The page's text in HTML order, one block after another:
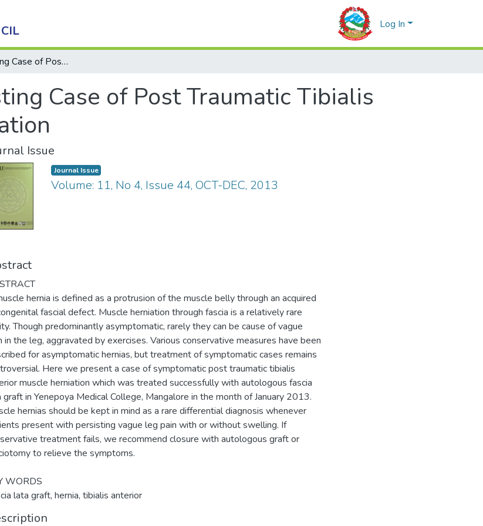
Log In
An Interesting Case of Post Traumatic Tibialis Anterior Muscle Herniation
Case of Post Traumatic Tibialis
Issue
Journal Issue
Volume: 11, No 4, Issue 44, OCT-DEC, 2013
hernia is defined as a protrusion of the muscle belly through an acquired
fascial defect. Muscle herniation through fascia is a relatively rare
Though predominantly asymptomatic, rarely they can be cause of vague
in the leg, aggravated by exercises. Various conservative measures have been
for asymptomatic hernias, but treatment of symptomatic cases remains
Here we present a case of symptomatic post traumatic tibialis
muscle herniation which was treated successfully with autologous fascia
graft in Yenepoya Medical College, Mangalore in the month of January 2013.
hernias should be kept in mind as a rare differential diagnosis whenever
present with persisting vague leg pain with or without swelling. If
treatment fails, we recommend closure with autologous graft or
to relieve the symptoms.
WORDS
lata graft, hernia, tibialis anterior